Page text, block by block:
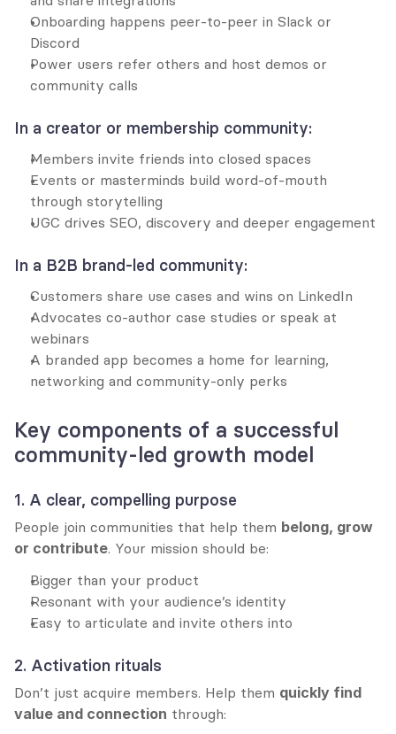
Onboarding happens peer-to-peer in Slack or
Discord
Power users refer others and host demos or
community calls
In a creator or membership community:
Members invite friends into closed spaces
Events or masterminds build word-of-mouth
through storytelling
UGC drives SEO, discovery and deeper engagement
In a B2B brand-led community:
Customers share use cases and wins on LinkedIn
Advocates co-author case studies or speak at
webinars
A branded app becomes a home for learning,
networking and community-only perks
Key components of a successful
community-led growth model
1. A clear, compelling purpose
People join communities that help them belong, grow
or contribute. Your mission should be:
Bigger than your product
Resonant with your audience’s identity
Easy to articulate and invite others into
2. Activation rituals
Don’t just acquire members. Help them quickly find
value and connection through: